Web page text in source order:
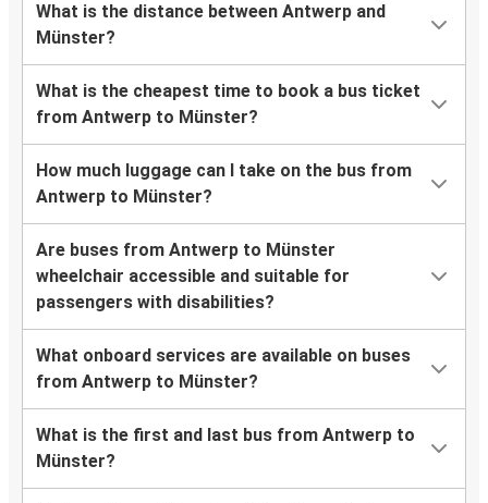
What is the distance between Antwerp and
Münster?
What is the cheapest time to book a bus ticket
from Antwerp to Münster?
How much luggage can I take on the bus from
Antwerp to Münster?
Are buses from Antwerp to Münster
wheelchair accessible and suitable for
passengers with disabilities?
What onboard services are available on buses
from Antwerp to Münster?
What is the first and last bus from Antwerp to
Münster?